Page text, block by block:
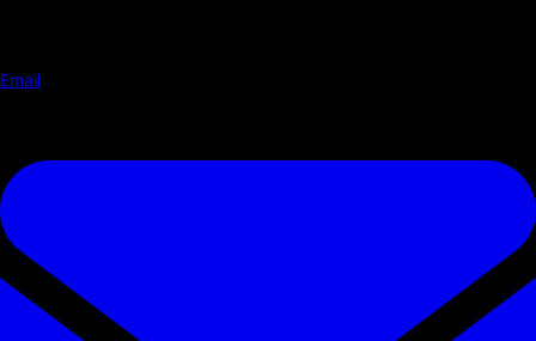
Email